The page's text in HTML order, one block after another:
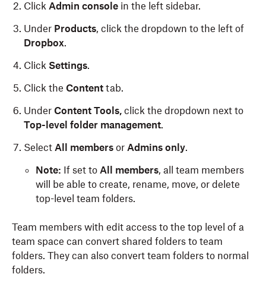
Click Admin console in the left sidebar.
Under Products, click the dropdown to the left of
Dropbox.
Click Settings.
Click the Content tab.
Under Content Tools, click the dropdown next to
Top-level folder management.
Select All members or Admins only.
Note: If set to All members, all team members
will be able to create, rename, move, or delete
top-level team folders.
Team members with edit access to the top level of a
team space can convert shared folders to team
folders. They can also convert team folders to normal
folders.